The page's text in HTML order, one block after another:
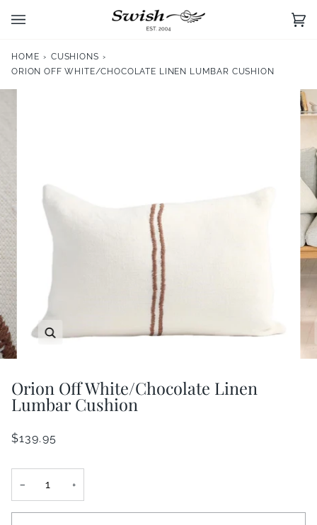
(0)
HOME › CUSHIONS ›
ORION OFF WHITE/CHOCOLATE LINEN LUMBAR CUSHION
Orion Off White/Chocolate Linen
Lumbar Cushion
$139.95
− +